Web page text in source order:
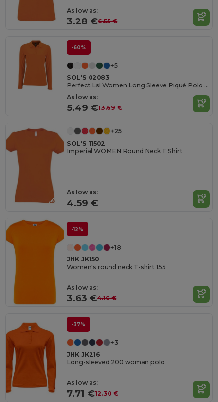
As low as:
3.28 €6.55 €
-60%
+5
SOL'S 02083
Perfect Lsl Women Long Sleeve Piqué Polo Shirt
As low as:
5.49 €13.69 €
+25
SOL'S 11502
Imperial WOMEN Round Neck T Shirt
As low as:
4.59 €
-12%
+18
JHK JK150
Women's round neck T-shirt 155
As low as:
3.63 €4.10 €
-37%
+3
JHK JK216
Long-sleeved 200 woman polo
As low as:
7.71 €12.30 €